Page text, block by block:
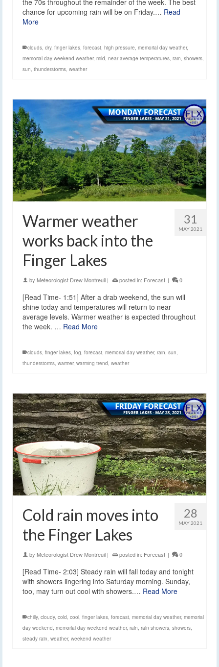
chance for upcoming rain will be on Friday.… Read
More
clouds, dry, finger lakes, forecast, high pressure, memorial day weather,
memorial day weekend weather, mild, near average temperatures, rain, showers,
sun, thunderstorms, weather
31
MAY 2021
Warmer weather
works back into the
Finger Lakes
by Meteorologist Drew Montreuil | posted in: Forecast | 0
[Read Time- 1:51] After a drab weekend, the sun will
shine today and temperatures will return to near
average levels. Warmer weather is expected throughout
the week. … Read More
clouds finger lakes fog forecast memorial day weather, rain sun
thunderstorms warmer, warming trend weather
28
MAY 2021
Cold rain moves into
the Finger Lakes
by Meteorologist Drew Montreuil | posted in: Forecast | 0
[Read Time- 2:03] Steady rain will fall today and tonight
with showers lingering into Saturday morning. Sunday,
too, may turn out cool with showers.… Read More
chilly, cloudy, cold cool finger lakes forecast memorial day weather, memorial
day weekend memorial day weekend weather, rain rain showers showers
steady rain weather, weekend weather